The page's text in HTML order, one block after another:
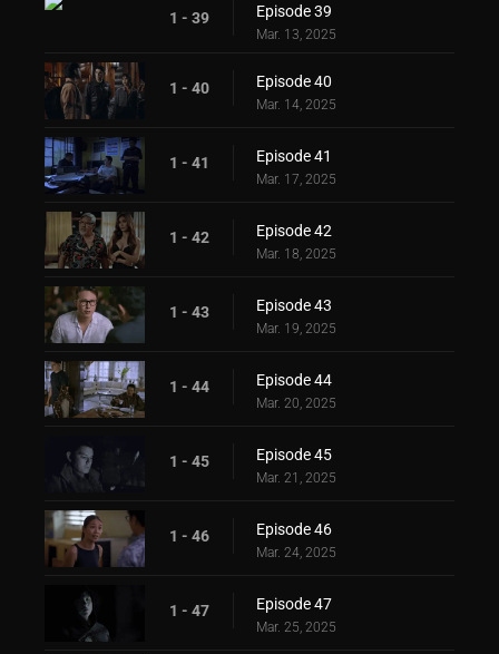
1 - 39 Episode 39
Mar. 13, 2025
1 - 40 Episode 40
Mar. 14, 2025
1 - 41 Episode 41
Mar. 17, 2025
1 - 42 Episode 42
Mar. 18, 2025
1 - 43 Episode 43
Mar. 19, 2025
1 - 44 Episode 44
Mar. 20, 2025
1 - 45 Episode 45
Mar. 21, 2025
1 - 46 Episode 46
Mar. 24, 2025
1 - 47 Episode 47
Mar. 25, 2025